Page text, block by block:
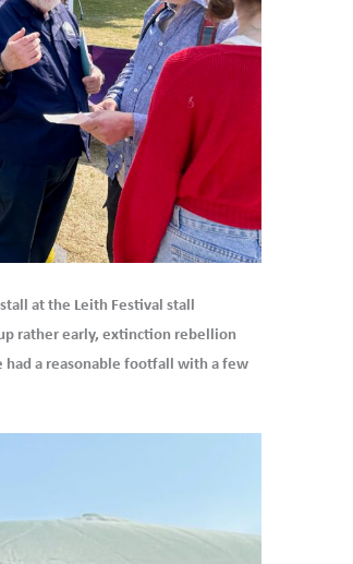
at the Leith Festival stall
rather early, extinction rebellion
a reasonable footfall with a few